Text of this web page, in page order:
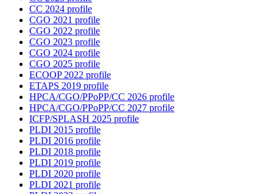
CC 2024 profile
CGO 2021 profile
CGO 2022 profile
CGO 2023 profile
CGO 2024 profile
CGO 2025 profile
ECOOP 2022 profile
ETAPS 2019 profile
HPCA/CGO/PPoPP/CC 2026 profile
HPCA/CGO/PPoPP/CC 2027 profile
ICFP/SPLASH 2025 profile
PLDI 2015 profile
PLDI 2016 profile
PLDI 2018 profile
PLDI 2019 profile
PLDI 2020 profile
PLDI 2021 profile